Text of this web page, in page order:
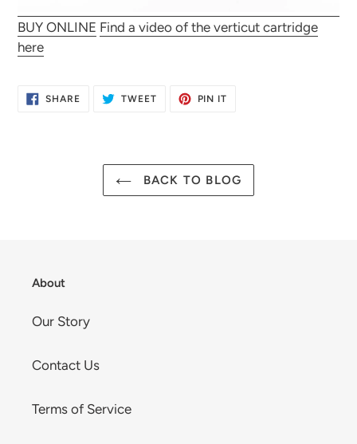
BUY ONLINE Find a video of the verticut cartridge
here
SHARESHARE
TWEETTWEET
PIN IT
BACK TO BLOG
About
Our Story
Contact Us
Terms of Service